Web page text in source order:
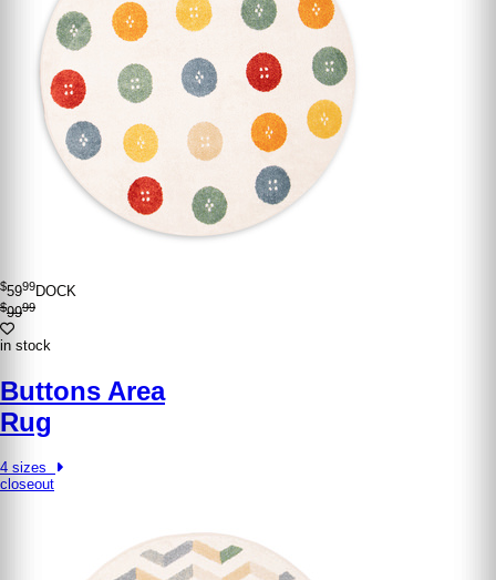
$5999DOCK
$9999
in stock
Buttons Area
Rug
4 sizes
closeout